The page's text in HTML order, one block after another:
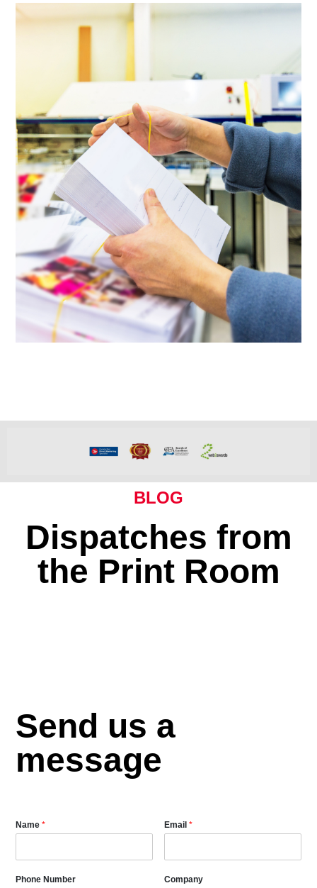
BLOG
Dispatches from
the Print Room
Send us a
message
Name * Email*
Phone Number Company